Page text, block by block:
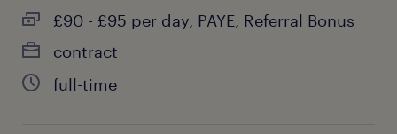
£90 - £95 per day, PAYE, Referral Bonus
contract
full-time